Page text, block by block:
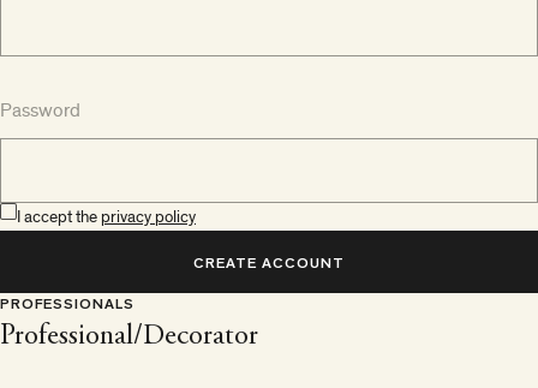
Password
I accept the privacy policy
CREATE ACCOUNT
PROFESSIONALS
Professional/Decorator